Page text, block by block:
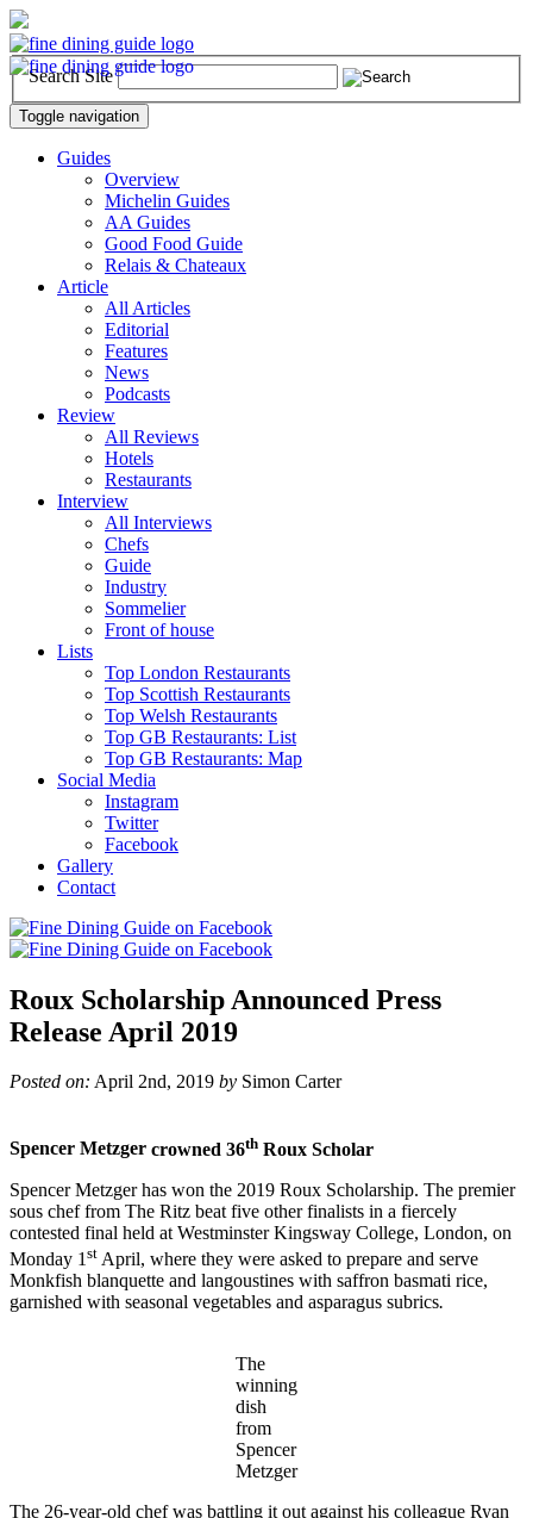
Search Site
Toggle navigation
Guides
Overview
Michelin Guides
AA Guides
Good Food Guide
Relais & Chateaux
Article
All Articles
Editorial
Features
News
Podcasts
Review
All Reviews
Hotels
Restaurants
Interview
All Interviews
Chefs
Guide
Industry
Sommelier
Front of house
Lists
Top London Restaurants
Top Scottish Restaurants
Top Welsh Restaurants
Top GB Restaurants: List
Top GB Restaurants: Map
Social Media
Instagram
Twitter
Facebook
Gallery
Contact
Roux Scholarship Announced Press
Release April 2019
Posted on: April 2nd, 2019 by Simon Carter
Spencer Metzger crowned 36th Roux Scholar
Spencer Metzger has won the 2019 Roux Scholarship. The premier
sous chef from The Ritz beat five other finalists in a fiercely
contested final held at Westminster Kingsway College, London, on
Monday 1 st April, where they were asked to prepare and serve
Monkfish blanquette and langoustines with saffron basmati rice,
garnished with seasonal vegetables and asparagus subrics.
The
winning
dish
from
Spencer
Metzger
The 26-year-old chef was battling it out against his colleague Ryan